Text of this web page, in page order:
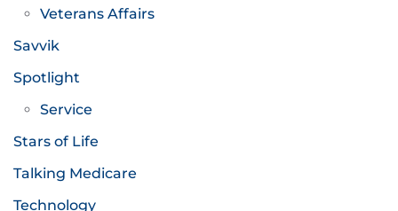
Veterans Affairs
Savvik
Spotlight
Service
Stars of Life
Talking Medicare
Technology